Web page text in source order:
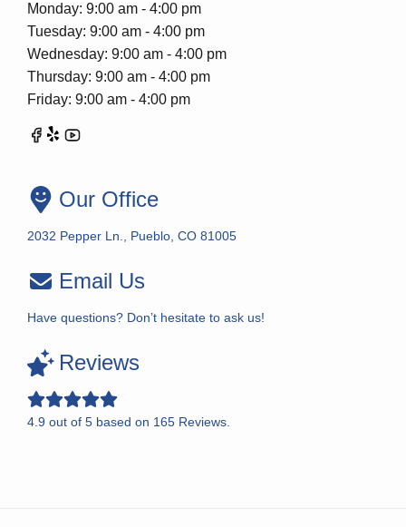
Monday: 9:00 am - 4:00 pm
Tuesday: 9:00 am - 4:00 pm
Wednesday: 9:00 am - 4:00 pm
Thursday: 9:00 am - 4:00 pm
Friday: 9:00 am - 4:00 pm
Our Office
2032 Pepper Ln., Pueblo, CO 81005
Email Us
Have questions? Don’t hesitate to ask us!
Reviews
4.9 out of 5 based on 165 Reviews.